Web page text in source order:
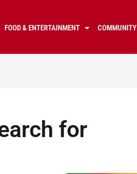
FOOD & ENTERTAINMENT COMMUNITY
for